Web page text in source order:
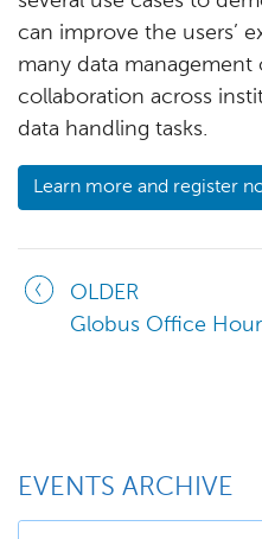
can improve the users’
many data management
collaboration across
data handling tasks.
Learn more and register
OLDER
Globus Office
EVENTS ARCHIVE